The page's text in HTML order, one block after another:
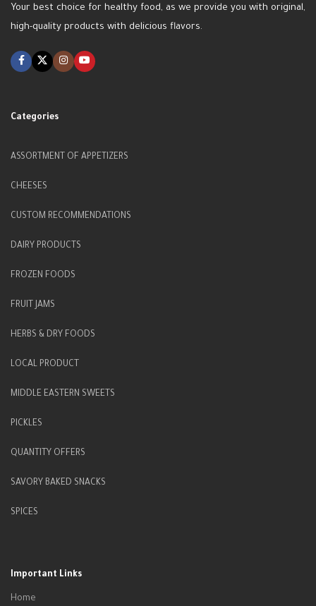
Your best choice for healthy food, as we provide you with original,
high-quality products with delicious flavors.
Categories
ASSORTMENT OF APPETIZERS
CHEESES
CUSTOM RECOMMENDATIONS
DAIRY PRODUCTS
FROZEN FOODS
FRUIT JAMS
HERBS & DRY FOODS
LOCAL PRODUCT
MIDDLE EASTERN SWEETS
PICKLES
QUANTITY OFFERS
SAVORY BAKED SNACKS
SPICES
Important Links
Home